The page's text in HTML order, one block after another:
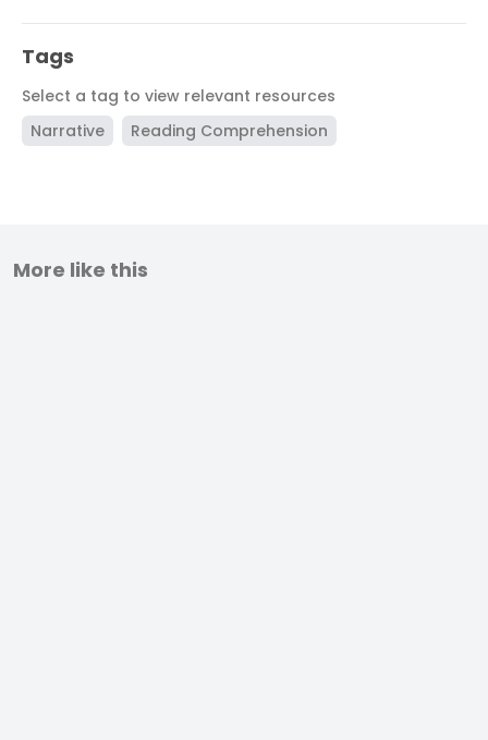
Tags
Select a tag to view relevant resources
Narrative
Reading Comprehension
More like this